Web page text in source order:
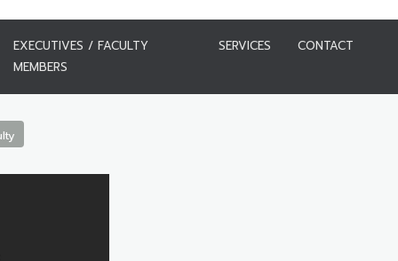
EXECUTIVES / FACULTY
MEMBERS
SERVICES CONTACT